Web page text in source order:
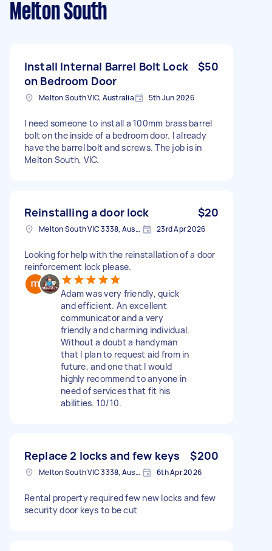
Melton South
Install Internal Barrel Bolt Lock
on Bedroom Door
$50
Melton South VIC, Australia 5th Jun 2026
I need someone to install a 100mm brass barrel
bolt on the inside of a bedroom door. I already
have the barrel bolt and screws. The job is in
Melton South, VIC.
Reinstalling a door lock $20
Melton South VIC 3338, Australia 23rd Apr 2026
Looking for help with the reinstallation of a door
reinforcement lock please.
Adam was very friendly, quick
and efficient. An excellent
communicator and a very
friendly and charming individual.
Without a doubt a handyman
that I plan to request aid from in
future, and one that I would
highly recommend to anyone in
need of services that fit his
abilities. 10/10.
Replace 2 locks and few keys $200
Melton South VIC 3338, Australia 6th Apr 2026
Rental property required few new locks and few
security door keys to be cut